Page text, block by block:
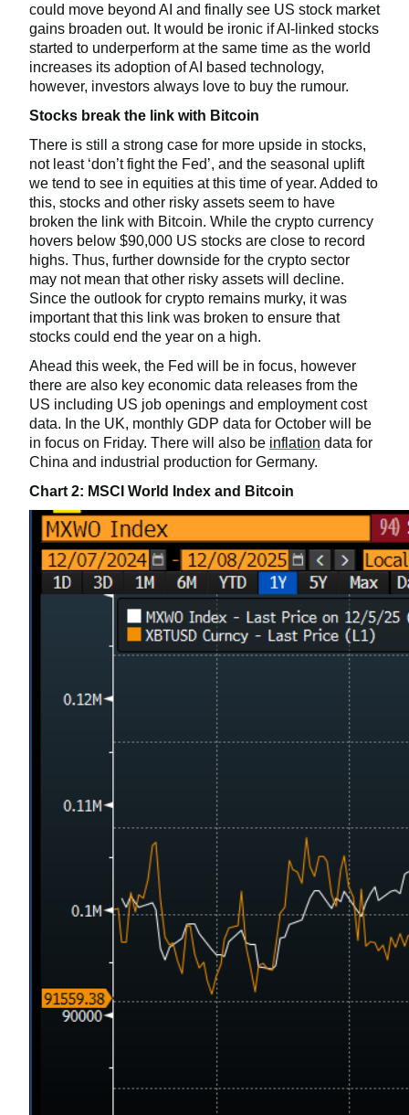
could move beyond AI and finally see US stock market
gains broaden out. It would be ironic if AI-linked stocks
started to underperform at the same time as the world
increases its adoption of AI based technology,
however, investors always love to buy the rumour.
Stocks break the link with Bitcoin
There is still a strong case for more upside in stocks,
not least ‘don’t fight the Fed’, and the seasonal uplift
we tend to see in equities at this time of year. Added to
this, stocks and other risky assets seem to have
broken the link with Bitcoin. While the crypto currency
hovers below $90,000 US stocks are close to record
highs. Thus, further downside for the crypto sector
may not mean that other risky assets will decline.
Since the outlook for crypto remains murky, it was
important that this link was broken to ensure that
stocks could end the year on a high.
Ahead this week, the Fed will be in focus, however
there are also key economic data releases from the
US including US job openings and employment cost
data. In the UK, monthly GDP data for October will be
in focus on Friday. There will also be inflation data for
China and industrial production for Germany.
Chart 2: MSCI World Index and Bitcoin